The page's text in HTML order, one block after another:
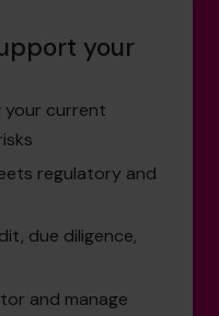
your
your current
regulatory and
due diligence,
and manage